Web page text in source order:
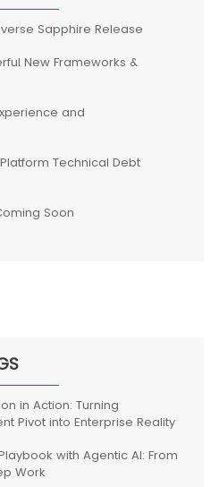
Sapphire Release
New Frameworks &
and
Technical Debt
Soon
in Action: Turning
Pivot into Enterprise Reality
with Agentic AI: From
Work